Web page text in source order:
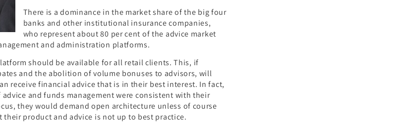
There is a dominance in the market share of the big four
banks and other institutional insurance companies,
who represent about 80 per cent of the advice market
and administration platforms.
should be available for all retail clients. This, if
and the abolition of volume bonuses to advisors, will
receive financial advice that is in their best interest. In fact,
and funds management were consistent with their
they would demand open architecture unless of course
their product and advice is not up to best practice.